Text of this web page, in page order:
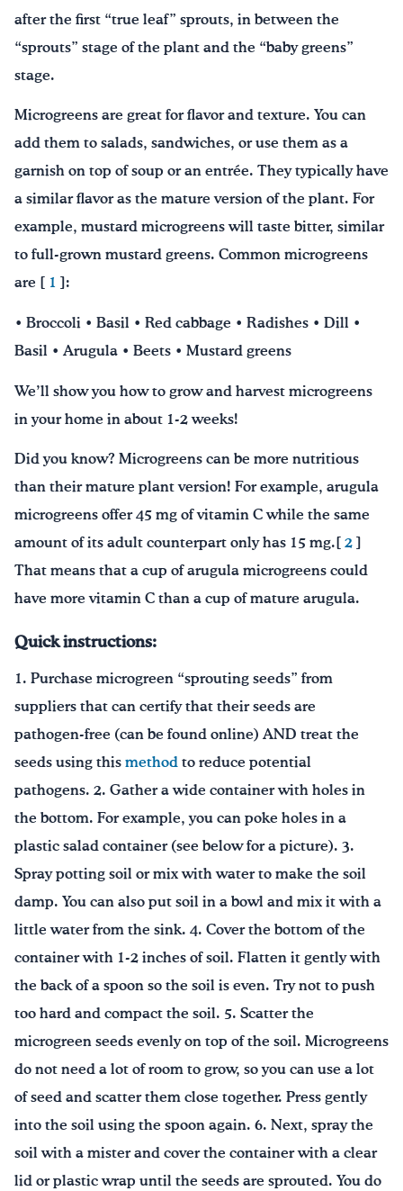
after the first “true leaf” sprouts, in between the
“sprouts” stage of the plant and the “baby greens”
stage.
Microgreens are great for flavor and texture. You can
add them to salads, sandwiches, or use them as a
garnish on top of soup or an entrée. They typically have
a similar flavor as the mature version of the plant. For
example, mustard microgreens will taste bitter, similar
to full-grown mustard greens. Common microgreens
are [ 1 ]:
• Broccoli • Basil • Red cabbage • Radishes • Dill •
Basil • Arugula • Beets • Mustard greens
We’ll show you how to grow and harvest microgreens
in your home in about 1-2 weeks!
Did you know? Microgreens can be more nutritious
than their mature plant version! For example, arugula
microgreens offer 45 mg of vitamin C while the same
amount of its adult counterpart only has 15 mg.[ 2
That means that a cup of arugula microgreens could
have more vitamin C than a cup of mature arugula.
Quick instructions:
1. Purchase microgreen “sprouting seeds” from
suppliers that can certify that their seeds are
pathogen-free (can be found online) AND treat the
seeds using this method to reduce potential
pathogens. 2. Gather a wide container with holes in
the bottom. For example, you can poke holes in a
plastic salad container (see below for a picture). 3.
Spray potting soil or mix with water to make the soil
damp. You can also put soil in a bowl and mix it with a
little water from the sink. 4. Cover the bottom of the
container with 1-2 inches of soil. Flatten it gently with
the back of a spoon so the soil is even. Try not to push
too hard and compact the soil. 5. Scatter the
microgreen seeds evenly on top of the soil. Microgreens
do not need a lot of room to grow, so you can use a lot
of seed and scatter them close together. Press gently
into the soil using the spoon again. 6. Next, spray the
soil with a mister and cover the container with a clear
lid or plastic wrap until the seeds are sprouted. You do